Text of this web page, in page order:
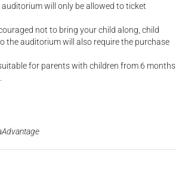
will only be allowed to ticket
not to bring your child along, child
the auditorium will also require the purchase
for parents with children from 6 months